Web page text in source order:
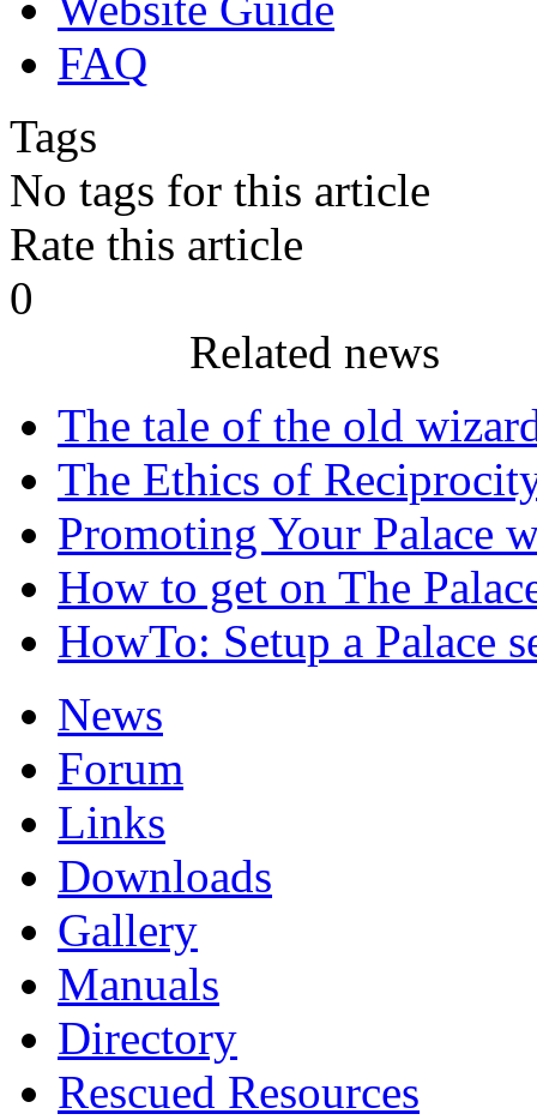
FAQ
Tags
No tags for this article
Rate this article
0
Related news
The tale of the old
The Ethics of
Promoting Your Palace
How to get on The
HowTo: Setup a Palace
News
Forum
Links
Downloads
Gallery
Manuals
Directory
Rescued Resources